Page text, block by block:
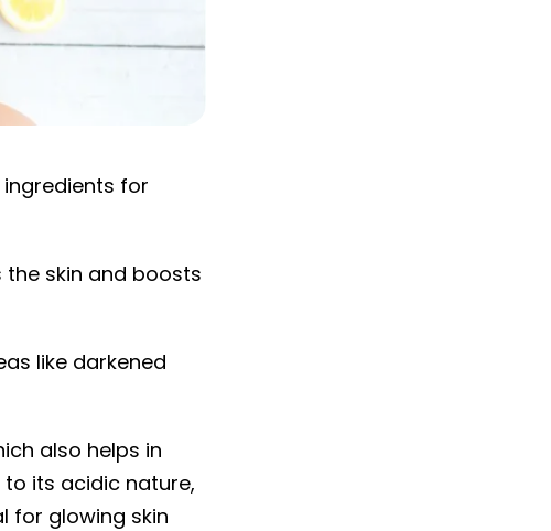
for
skin and boosts
like darkened
also helps in
its acidic nature,
for glowing skin